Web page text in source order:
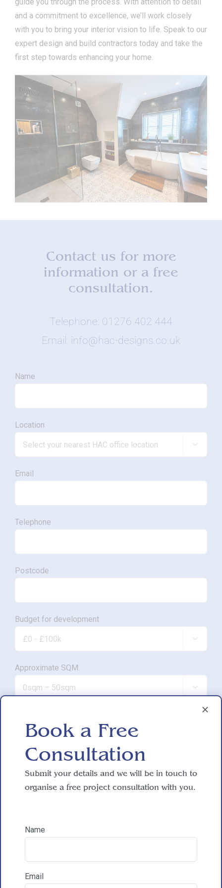
and a commitment to excellence, we’ll work closely
with you to bring your interior vision to life. Speak to our
expert design and build contractors today and take the
first step towards enhancing your home.
Contact us for more
information or a free
consultation.
Telephone: 01276 402 444
Email: info@hac-designs.co.uk
Name
Location

Email
Telephone
Postcode
Budget for development

Approximate SQM.

How did you hear about HAC Designs?
Book a Free
Consultation
Submit your details and we will be in touch to
organise a free project consultation with you.
Name
Email